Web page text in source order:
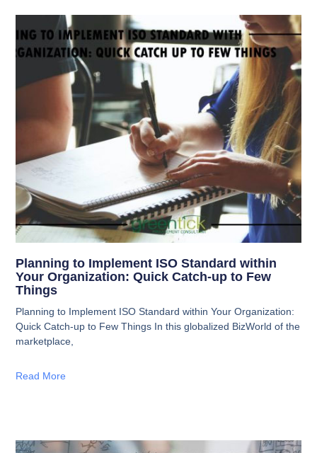
Planning to Implement ISO Standard within
Your Organization: Quick Catch-up to Few
Things
Planning to Implement ISO Standard within Your Organization:
Quick Catch-up to Few Things In this globalized BizWorld of the
marketplace,
Read More